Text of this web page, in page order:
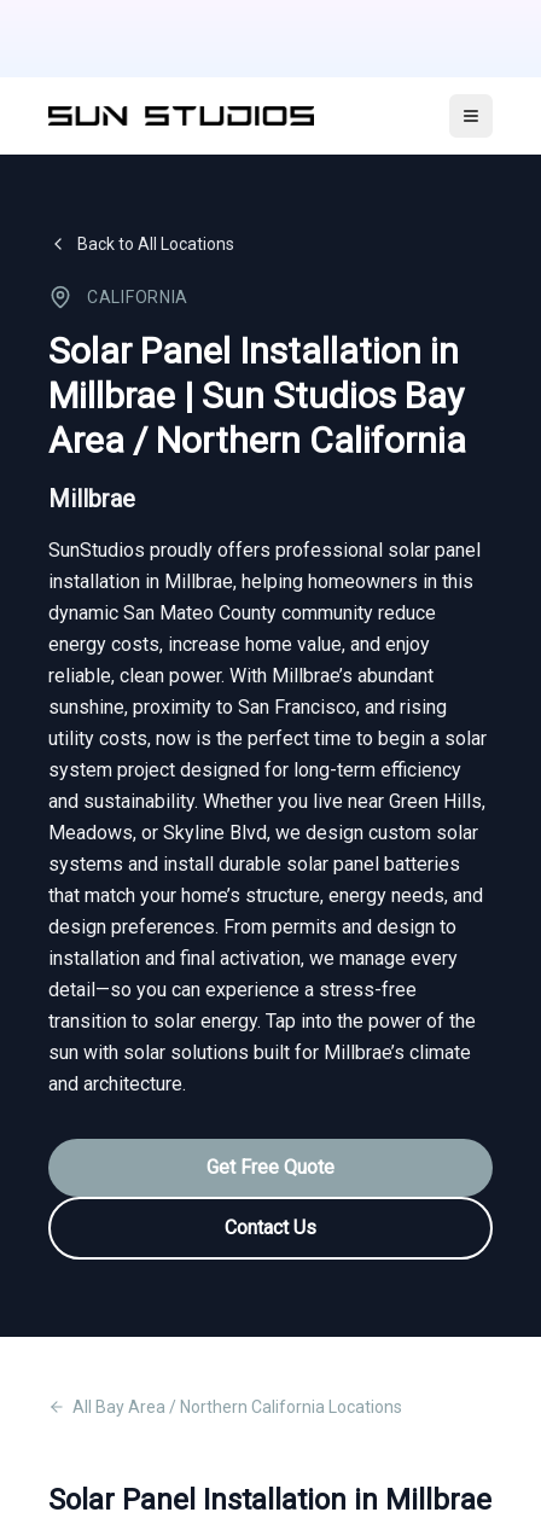
Open
Back to All Locations
CALIFORNIA
Solar Panel Installation in
Millbrae | Sun Studios Bay
Area / Northern California
Millbrae
SunStudios proudly offers professional solar panel
installation in Millbrae, helping homeowners in this
dynamic San Mateo County community reduce
energy costs, increase home value, and enjoy
reliable, clean power. With Millbrae’s abundant
sunshine, proximity to San Francisco, and rising
utility costs, now is the perfect time to begin a solar
system project designed for long-term efficiency
and sustainability. Whether you live near Green Hills,
Meadows, or Skyline Blvd, we design custom solar
systems and install durable solar panel batteries
that match your home’s structure, energy needs, and
design preferences. From permits and design to
installation and final activation, we manage every
detail—so you can experience a stress-free
transition to solar energy. Tap into the power of the
sun with solar solutions built for Millbrae’s climate
and architecture.
Get Free Quote
Contact Us
All Bay Area / Northern California Locations
Solar Panel Installation in Millbrae